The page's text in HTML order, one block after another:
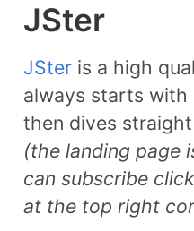
​JSter
JSter is a high
always starts
then dives
(the landing page
can subscribe
at the top right